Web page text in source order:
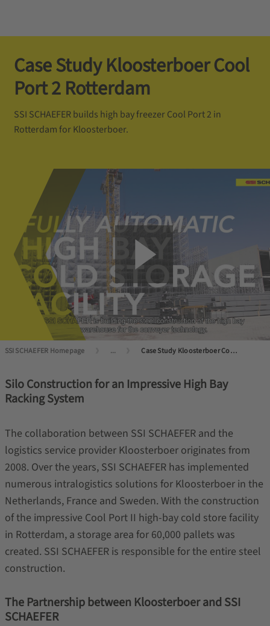
Case Study Kloosterboer Cool
Port 2 Rotterdam
SSI SCHAEFER builds high bay freezer Cool Port 2 in
Rotterdam for Kloosterboer.
SSI SCHAEFER Homepage ... Case Study Kloosterboer Cool Port 2 Rotterdam
Silo Construction for an Impressive High Bay
Racking System
The collaboration between SSI SCHAEFER and the
logistics service provider Kloosterboer originates from
2008. Over the years, SSI SCHAEFER has implemented
numerous intralogistics solutions for Kloosterboer in the
Netherlands, France and Sweden. With the construction
of the impressive Cool Port II high-bay cold store facility
in Rotterdam, a storage area for 60,000 pallets was
created. SSI SCHAEFER is responsible for the entire steel
construction.
The Partnership between Kloosterboer and SSI
SCHAEFER